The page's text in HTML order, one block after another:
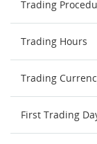
Trading
Trading Hours
Trading
First Trading